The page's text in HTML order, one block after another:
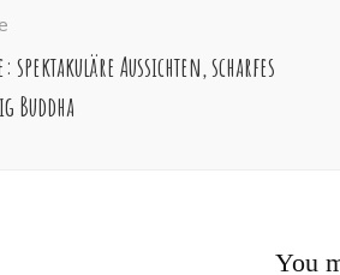
spektakuläre Aussichten, scharfes
Buddha
You